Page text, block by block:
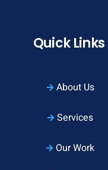
Quick Links
About Us
Services
Our Work